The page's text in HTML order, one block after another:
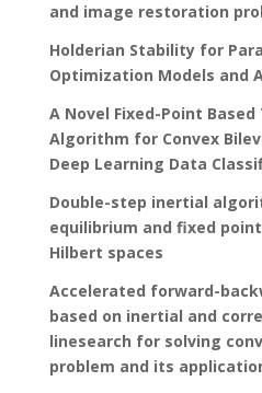
and image restoration
Holderian Stability for
Optimization Models and
A Novel Fixed-Point
Algorithm for Convex
Deep Learning Data
Double-step inertial
equilibrium and fixed
Hilbert spaces
Accelerated forward-
based on inertial and
linesearch for solving
problem and its